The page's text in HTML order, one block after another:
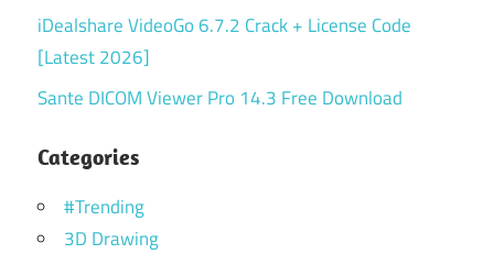
iDealshare VideoGo 6.7.2 Crack + License Code
[Latest 2026]
Sante DICOM Viewer Pro 14.3 Free Download
Categories
#Trending
3D Drawing